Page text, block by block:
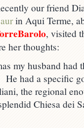
our friend
in Aqui Terme,
, visited
her thoughts:
my husband had
He had a specific
the regional
Chiesa dei